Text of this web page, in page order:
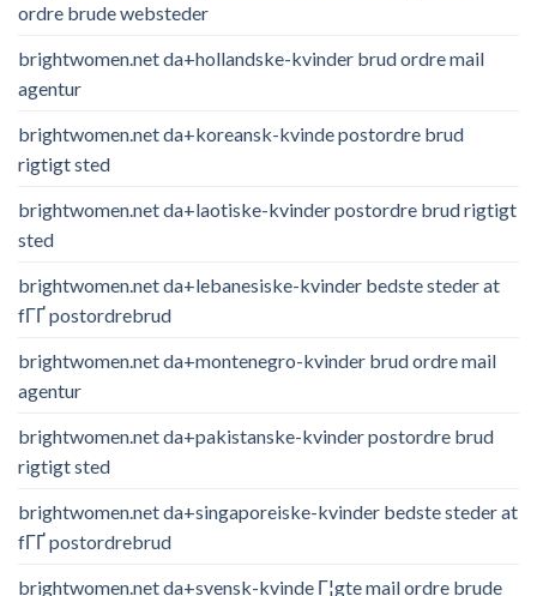
ordre brude websteder
brightwomen.net da+hollandske-kvinder brud ordre mail
agentur
brightwomen.net da+koreansk-kvinde postordre brud
rigtigt sted
brightwomen.net da+laotiske-kvinder postordre brud rigtigt
sted
brightwomen.net da+lebanesiske-kvinder bedste steder at
fГҐ postordrebrud
brightwomen.net da+montenegro-kvinder brud ordre mail
agentur
brightwomen.net da+pakistanske-kvinder postordre brud
rigtigt sted
brightwomen.net da+singaporeiske-kvinder bedste steder at
fГҐ postordrebrud
brightwomen.net da+svensk-kvinde Г¦gte mail ordre brude